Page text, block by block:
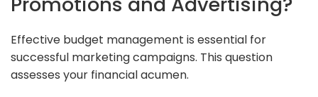
Effective budget management is essential for
successful marketing campaigns. This question
assesses your financial acumen.